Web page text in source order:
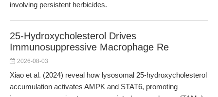
involving persistent herbicides.
25-Hydroxycholesterol Drives
Immunosuppressive Macrophage Re
2026-08-03
Xiao et al. (2024) reveal how lysosomal 25-hydroxycholesterol
accumulation activates AMPK and STAT6, promoting